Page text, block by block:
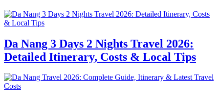
Da Nang 3 Days 2 Nights Travel 2026:
Detailed Itinerary, Costs & Local Tips